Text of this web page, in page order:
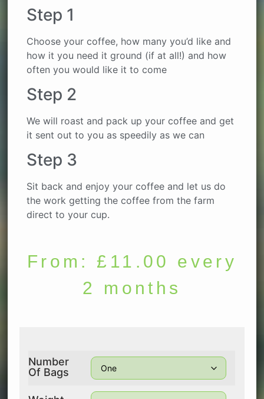
Step 1
Choose your coffee, how many you’d like and
how it you need it ground (if at all!) and how
often you would like it to come
Step 2
We will roast and pack up your coffee and get
it sent out to you as speedily as we can
Step 3
Sit back and enjoy your coffee and let us do
the work getting the coffee from the farm
direct to your cup.
From:£ 11.00
every
2 months
Number
Of Bags